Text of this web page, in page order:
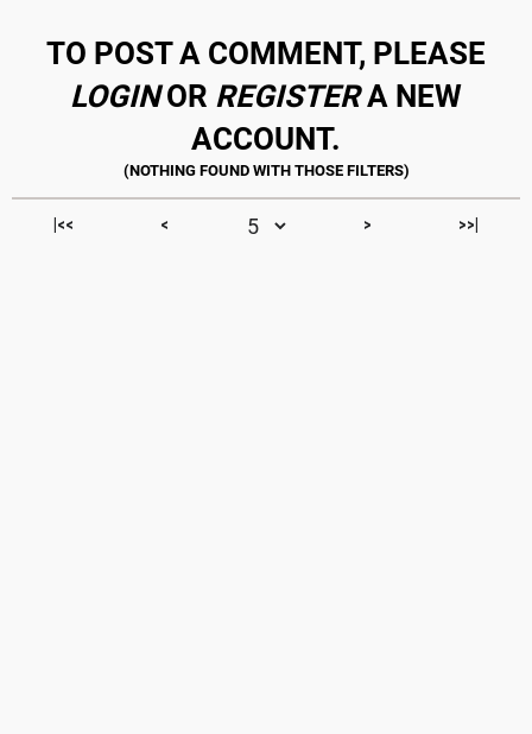
TO POST A COMMENT, PLEASE
LOGINOR REGISTERA NEW
ACCOUNT.
|<< < > >>|